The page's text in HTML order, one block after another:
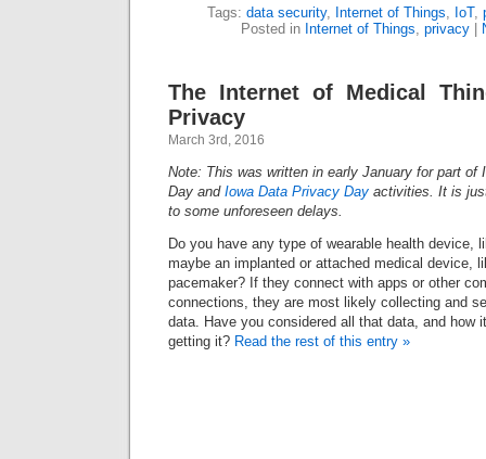
Tags: data security, Internet of Things, IoT,
Posted in Internet of Things, privacy
The Internet of Medical
Privacy
March 3rd, 2016
Note: This was written in early January for part of
Day and Iowa Data Privacy Day activities. It is
to some unforeseen delays.
Do you have any type of wearable health device,
maybe an implanted or attached medical device,
pacemaker? If they connect with apps or other
connections, they are most likely collecting and
data. Have you considered all that data, and how
getting it? Read the rest of this entry »